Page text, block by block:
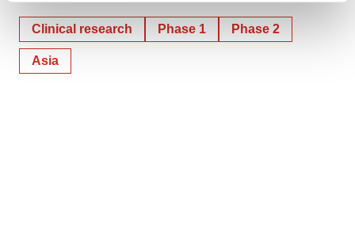
and set your preferences in thedetails section.
We use cookies to enhance your experience, analyze
site traffic, and serve tailored ads. By clicking "OK", you
Clinical research Phase 1 Phase 2
Asia